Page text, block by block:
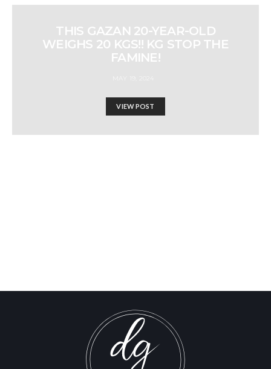
THIS GAZAN 20-YEAR-OLD
WEIGHS 20 KGS!! KG STOP THE
FAMINE!
VIEW POST